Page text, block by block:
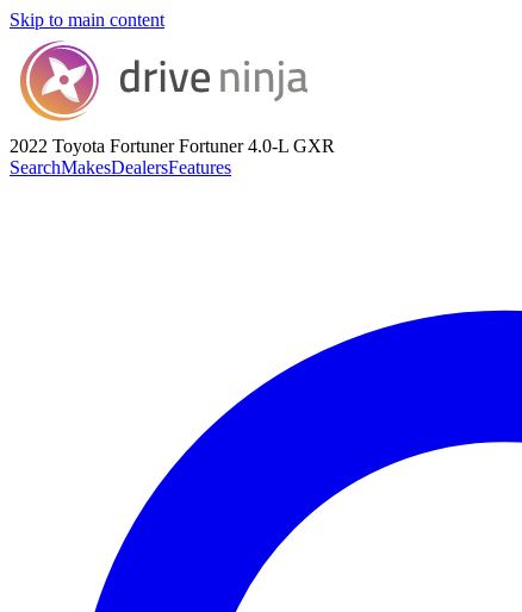
Skip to main content
2022 Toyota FortunerFortuner 4.0-L GXR
SearchMakesDealersFeatures